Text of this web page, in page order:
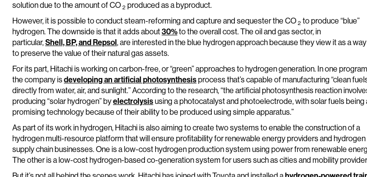
solution due to the amount of CO 2 produced as a byproduct.
However, it is possible to conduct steam-reforming and capture and sequester the CO 2 to produce “blue”
hydrogen. The downside is that it adds about30%to the overall cost. The oil and gas sector, in
particular,Shell, BP, and Repsol, are interested in the blue hydrogen approach because they view it as a way
to preserve the value of their natural gas assets.
For its part, Hitachi is working on carbon-free, or “green” approaches to hydrogen generation. In one
the company isdeveloping an artificial photosynthesisprocess that’s capable of manufacturing “clean
directly from water, air, and sunlight.” According to the research, “the artificial photosynthesis reaction
producing “solar hydrogen” byelectrolysisusing a photocatalyst and photoelectrode, with solar fuels being
promising technology because of their ability to be produced using simple apparatus.”
As part of its work in hydrogen, Hitachi is also aiming to create two systems to enable the construction of a
hydrogen multi-resource platform that will ensure profitability for renewable energy providers and hydrogen
supply chain businesses. One is a low-cost hydrogen production system using power from renewable
The other is a low-cost hydrogen-based co-generation system for users such as cities and mobility